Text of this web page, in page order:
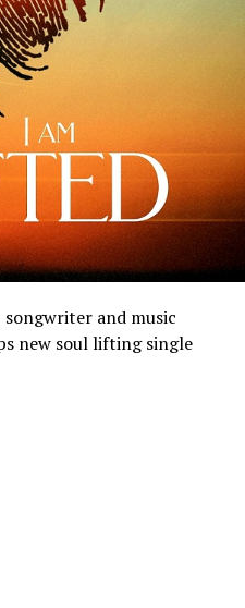
and music
new soul lifting single